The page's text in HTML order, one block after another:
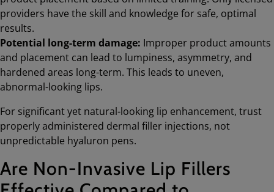
providers have the skill and knowledge for safe, optimal
results.
Potential long-term damage: Improper product amounts
and placement can lead to lumpiness, asymmetry, and
hardened areas long-term. This leads to uneven,
abnormal-looking lips.
For significant yet natural-looking lip enhancement, trust
properly administered dermal filler injections, not
unpredictable hyaluron pens.
Are Non-Invasive Lip Fillers